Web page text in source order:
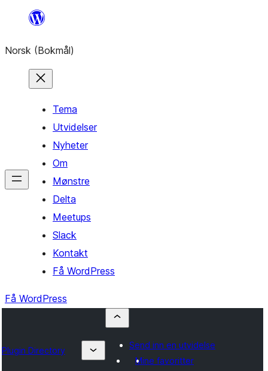
innhold
Norsk (Bokmål)
Tema
Utvidelser
Nyheter
Om
Mønstre
Delta
Meetups
Slack
Kontakt
Få WordPress
Få WordPress
Plugin Directory
Send inn en utvidelse
Mine favoritter